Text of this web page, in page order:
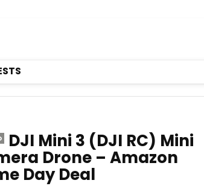
DJI Mini 3 (DJI RC) Mini
Drone – Amazon
Day Deal